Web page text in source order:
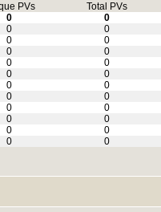
PVs Total PVs
0 0
0 0
0 0
0 0
0 0
0 0
0 0
0 0
0 0
0 0
0 0
0 0